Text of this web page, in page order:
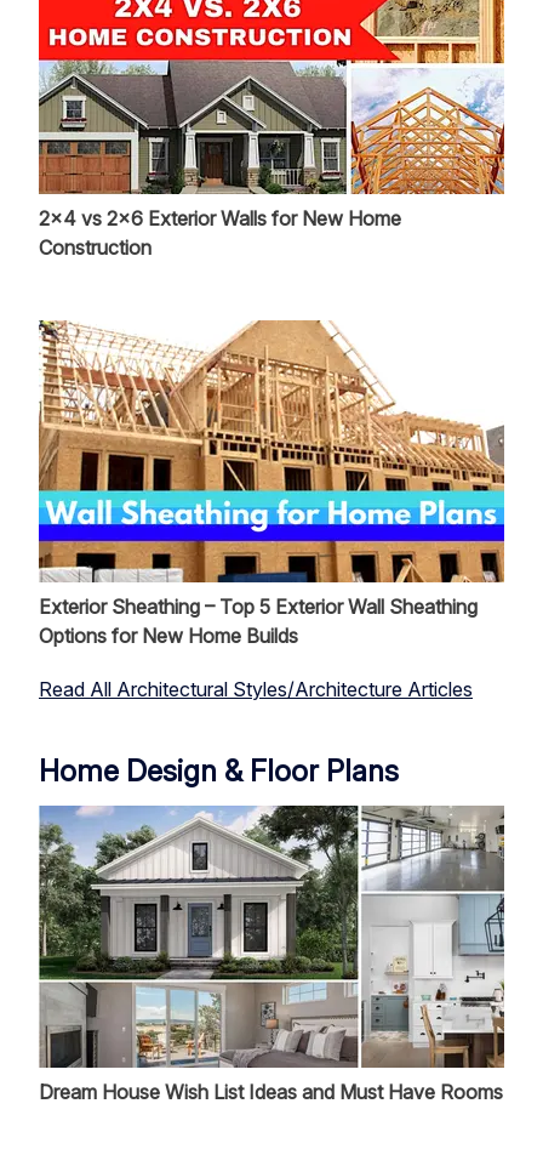
2x4 vs 2x6 Exterior Walls for New Home
Construction
Exterior Sheathing – Top 5 Exterior Wall Sheathing
Options for New Home Builds
Read All Architectural Styles/Architecture Articles
Home Design & Floor Plans
Dream House Wish List Ideas and Must Have Rooms